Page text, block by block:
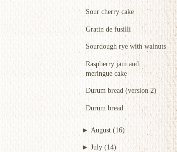
Sour cherry cake
Gratin de fusilli
Sourdough rye with walnuts
Raspberry jam and
meringue cake
Durum bread (version 2)
Durum bread
► August (16)
►July (14)